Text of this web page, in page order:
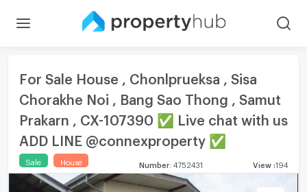
For Sale House , Chonlprueksa , Sisa
Chorakhe Noi , Bang Sao Thong , Samut
Prakarn , CX-107390 ✅ Live chat with us
ADD LINE @connexproperty ✅
Sale House Number: 4752431 View :194